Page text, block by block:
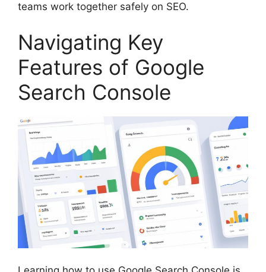
teams work together safely on SEO.
Navigating Key
Features of Google
Search Console